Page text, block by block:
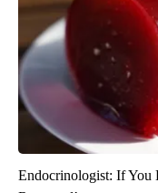
Endocrinologist: If You